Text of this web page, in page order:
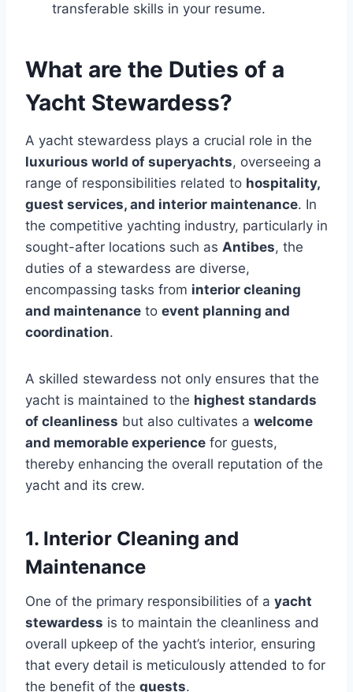
transferable skills in your resume.
What are the Duties of a
Yacht Stewardess?
A yacht stewardess plays a crucial role in the
luxurious world of superyachts, overseeing a
range of responsibilities related to hospitality,
guest services, and interior maintenance. In
the competitive yachting industry, particularly in
sought-after locations such as Antibes, the
duties of a stewardess are diverse,
encompassing tasks from interior cleaning
and maintenance to event planning and
coordination.
A skilled stewardess not only ensures that the
yacht is maintained to the highest standards
of cleanliness but also cultivates a welcome
and memorable experience for guests,
thereby enhancing the overall reputation of the
yacht and its crew.
1. Interior Cleaning and
Maintenance
One of the primary responsibilities of a yacht
stewardess is to maintain the cleanliness and
overall upkeep of the yacht’s interior, ensuring
that every detail is meticulously attended to for
the benefit of the guests.